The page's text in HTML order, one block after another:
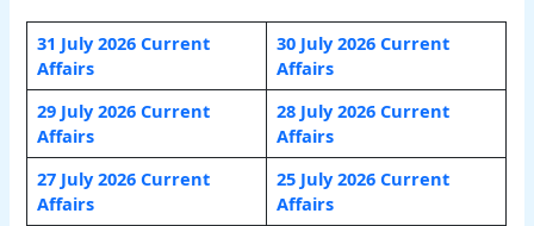
31 July 2026 Current
Affairs
30 July 2026 Current
Affairs
29 July 2026 Current
Affairs
28 July 2026 Current
Affairs
27 July 2026 Current
Affairs
25 July 2026 Current
Affairs